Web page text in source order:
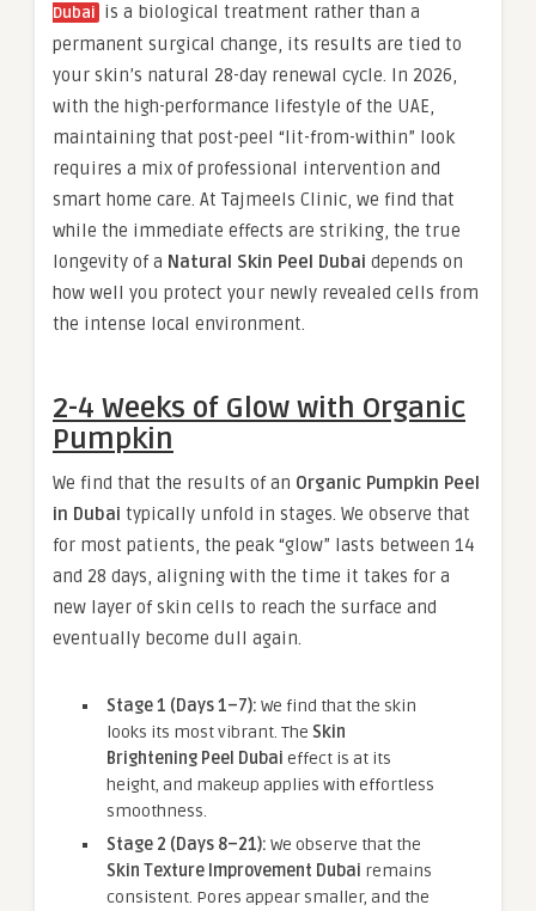
Dubai is a biological treatment rather than a
permanent surgical change, its results are tied to
your skin’s natural 28-day renewal cycle. In 2026,
with the high-performance lifestyle of the UAE,
maintaining that post-peel “lit-from-within” look
requires a mix of professional intervention and
smart home care. At Tajmeels Clinic, we find that
while the immediate effects are striking, the true
longevity of a Natural Skin Peel Dubai depends on
how well you protect your newly revealed cells from
the intense local environment.
2-4 Weeks of Glow with Organic
Pumpkin
We find that the results of an Organic Pumpkin Peel
in Dubai typically unfold in stages. We observe that
for most patients, the peak “glow” lasts between 14
and 28 days, aligning with the time it takes for a
new layer of skin cells to reach the surface and
eventually become dull again.
Stage 1 (Days 1–7): We find that the skin
looks its most vibrant. The Skin
Brightening Peel Dubai effect is at its
height, and makeup applies with effortless
smoothness.
Stage 2 (Days 8–21): We observe that the
Skin Texture Improvement Dubai remains
consistent. Pores appear smaller, and the